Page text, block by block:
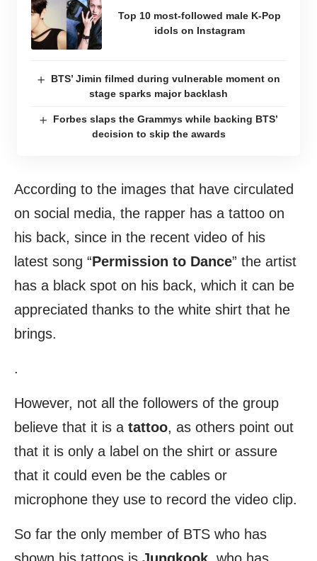
Top 10 most-followed male K-Pop
idols on Instagram
BTS’ Jimin filmed during vulnerable moment on
stage sparks major backlash
Forbes slaps the Grammys while backing BTS’
decision to skip the awards
According to the images that have circulated
on social media, the rapper has a tattoo on
his back, since in the recent video of his
latest song “Permission to Dance” the artist
has a black spot on his back, which it can be
appreciated thanks to the white shirt that he
brings.
.
However, not all the followers of the group
believe that it is a tattoo, as others point out
that it is only a label on the shirt or assure
that it could even be the cables or
microphone they use to record the video clip.
So far the only member of BTS who has